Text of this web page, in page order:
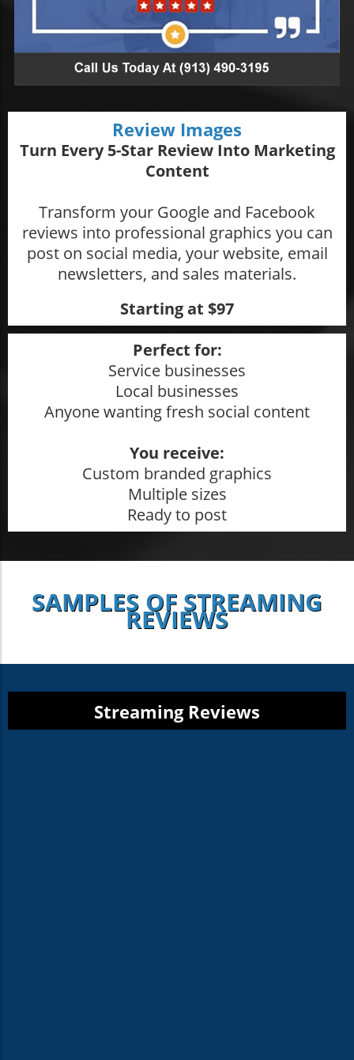
Review Images
Turn Every 5-Star Review Into Marketing
Content
Transform your Google and Facebook
reviews into professional graphics you can
post on social media, your website, email
newsletters, and sales materials.
Starting at $97
Perfect for:
Service businesses
Local businesses
Anyone wanting fresh social content
You receive:
Custom branded graphics
Multiple sizes
Ready to post
SAMPLES OF STREAMING
REVIEWS
Streaming Reviews